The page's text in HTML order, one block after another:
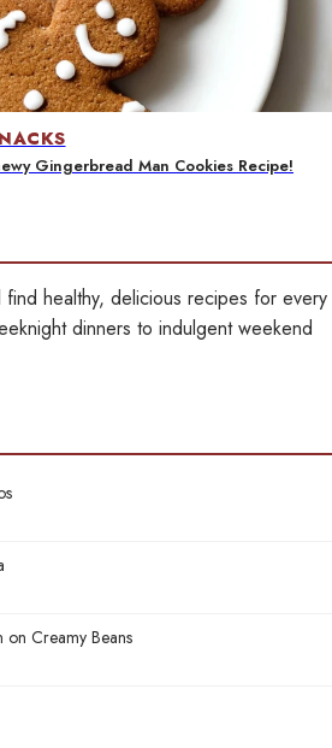
Gingerbread Man Cookies Recipe!
healthy, delicious recipes for every
dinners to indulgent weekend
Creamy Beans